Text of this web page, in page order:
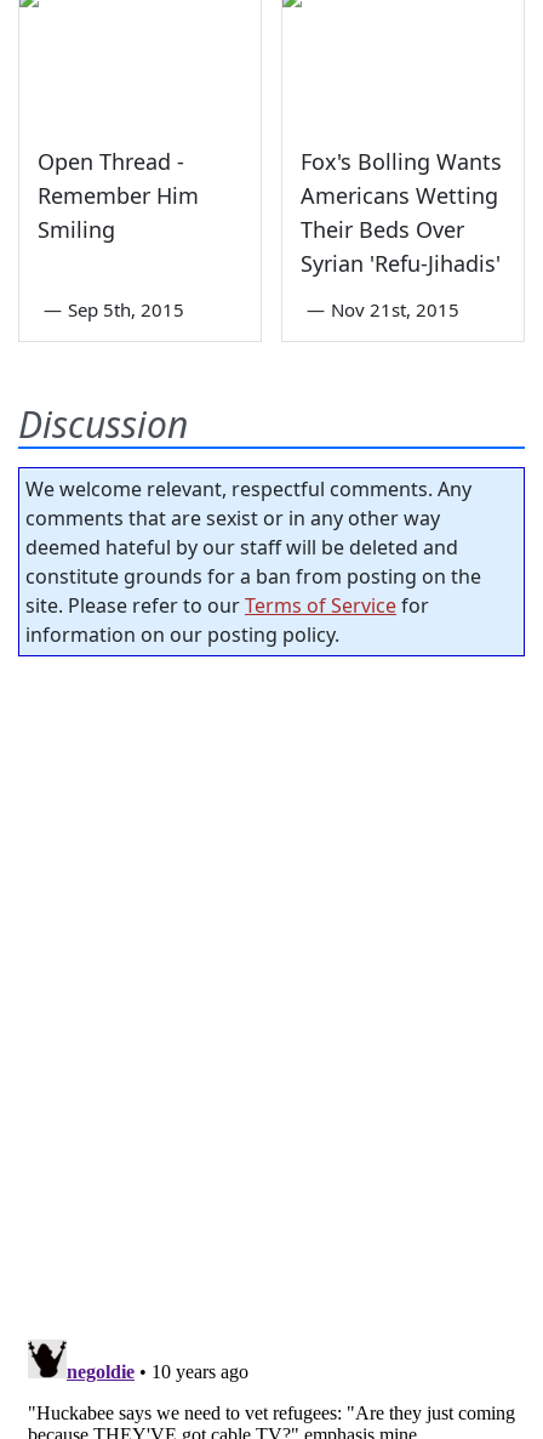
Open Thread -
Remember Him
Smiling
— Sep 5th, 2015
Fox's Bolling Wants
Americans Wetting
Their Beds Over
Syrian 'Refu-Jihadis'
— Nov 21st, 2015
Discussion
We welcome relevant, respectful comments. Any
comments that are sexist or in any other way
deemed hateful by our staff will be deleted and
constitute grounds for a ban from posting on the
site. Please refer to ourTerms of Servicefor
information on our posting policy.